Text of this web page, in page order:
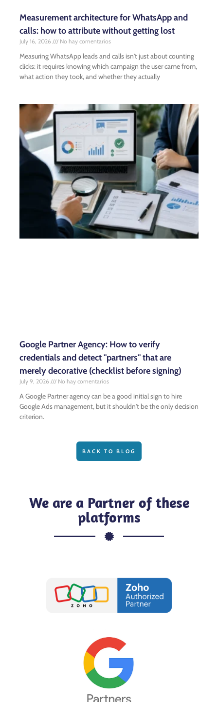
Measurement architecture for WhatsApp and
calls: how to attribute without getting lost
July 16, 2026 No hay comentarios
Measuring WhatsApp leads and calls isn't just about counting
clicks: it requires knowing which campaign the user came from,
what action they took, and whether they actually
Google Partner Agency: How to verify
credentials and detect "partners" that are
merely decorative (checklist before signing)
July 9, 2026 No hay comentarios
A Google Partner agency can be a good initial sign to hire
Google Ads management, but it shouldn't be the only decision
criterion.
BACK TO BLOG
We are a Partner of these
platforms